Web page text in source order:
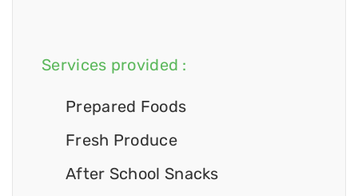
Services provided :
Prepared Foods
Fresh Produce
After School Snacks